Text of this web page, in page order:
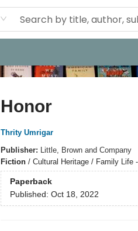
Honor
Thrity Umrigar
Publisher: Little, Brown and Company
Fiction/ Cultural Heritage / Family Life
Paperback
Published: Oct 18, 2022